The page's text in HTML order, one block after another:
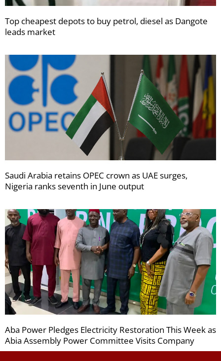
Top cheapest depots to buy petrol, diesel as Dangote
leads market
Saudi Arabia retains OPEC crown as UAE surges,
Nigeria ranks seventh in June output
Aba Power Pledges Electricity Restoration This Week as
Abia Assembly Power Committee Visits Company